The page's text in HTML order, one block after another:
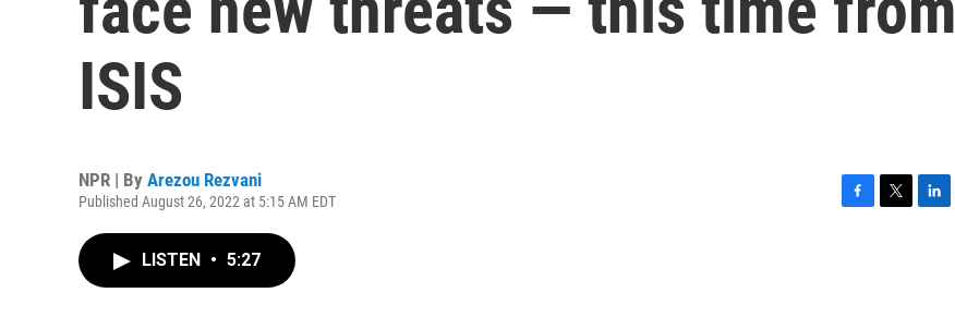
ISIS
NPR | By Arezou Rezvani
Published August 26, 2022 at 5:15 AM EDT
LISTEN • 5:27